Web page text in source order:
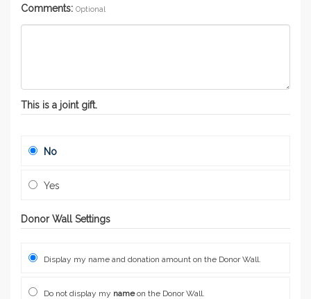
Comments: Optional
This is a joint gift.
No
Yes
Donor Wall Settings
Display my name and donation amount on the Donor Wall.
Do not display my nameon the Donor Wall.